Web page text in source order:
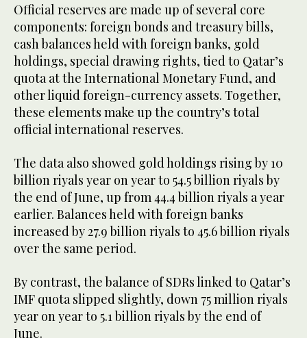
Official reserves are made up of several core
components: foreign bonds and treasury bills,
cash balances held with foreign banks, gold
holdings, special drawing rights, tied to Qatar’s
quota at the International Monetary Fund, and
other liquid foreign-currency assets. Together,
these elements make up the country’s total
official international reserves.
The data also showed gold holdings rising by 10
billion riyals year on year to 54.5 billion riyals by
the end of June, up from 44.4 billion riyals a year
earlier. Balances held with foreign banks
increased by 27.9 billion riyals to 45.6 billion riyals
over the same period.
By contrast, the balance of SDRs linked to Qatar’s
IMF quota slipped slightly, down 75 million riyals
year on year to 5.1 billion riyals by the end of
June.